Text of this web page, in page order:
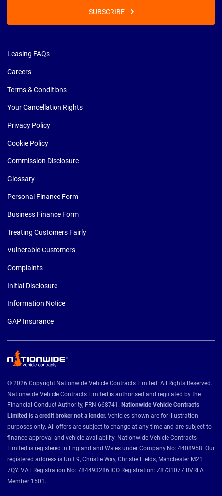
SUBSCRIBE
Leasing FAQs
Careers
Terms & Conditions
Your Cancellation Rights
Privacy Policy
Cookie Policy
Commission Disclosure
Glossary
Personal Finance Form
Business Finance Form
Treating Customers Fairly
Vulnerable Customers
Complaints
Initial Disclosure
Information Notice
GAP Insurance
© 2026 Copyright Nationwide Vehicle Contracts Limited. All Rights Reserved.
Nationwide Vehicle Contracts Limited is authorised and regulated by the
Financial Conduct Authority, FRN 668741. Nationwide Vehicle Contracts
Limited is a credit broker not a lender. Vehicles shown are for illustration
purposes only. All offers are subject to change at any time and are subject to
finance approval and vehicle availability. Nationwide Vehicle Contracts
Limited is registered in England and Wales under Company No: 4408958. Our
registered address is Unit 9, Christie Way, Christie Fields, Manchester M21
7QY. VAT Registration No: 784493286 ICO Registration: Z8731077 BVRLA
Member 1501.